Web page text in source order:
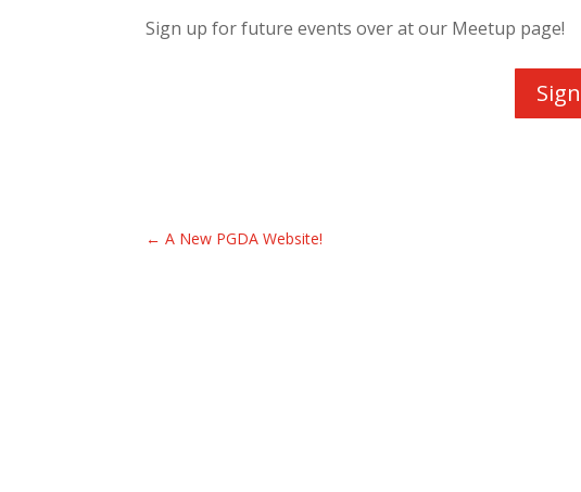
Sign up for future events over at our Meetup page!
←A New PGDA Website!